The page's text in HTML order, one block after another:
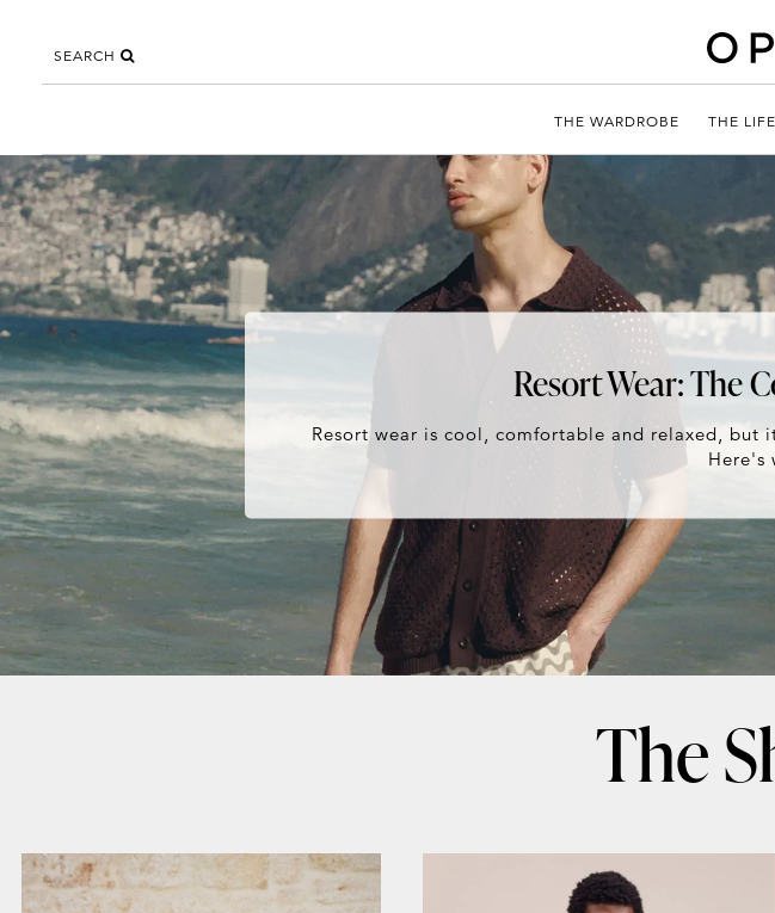
SEARCH
THE WARDROBE THE
Resort Wear: The
Resort wear is cool, comfortable and relaxed, but
Here's
The